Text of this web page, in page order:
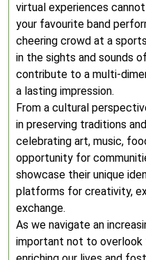
virtual experiences
your favourite band
cheering crowd at a
in the sights and sounds
contribute to a multi-
a lasting impression.
From a cultural
in preserving traditions
celebrating art, music,
opportunity for
showcase their unique
platforms for creativity,
exchange.
As we navigate an
important not to overlook